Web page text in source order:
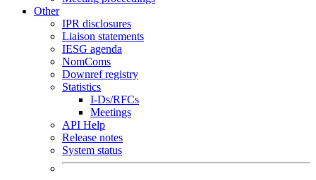
Other
IPR disclosures
Liaison statements
IESG agenda
NomComs
Downref registry
Statistics
I-Ds/RFCs
Meetings
API Help
Release notes
System status